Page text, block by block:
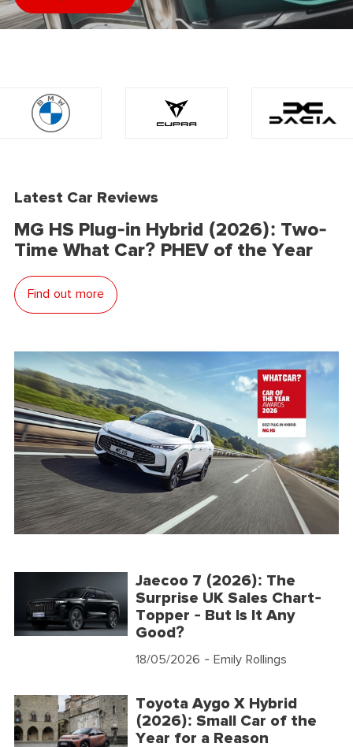
Latest Car Reviews
MG HS Plug-in Hybrid (2026): Two-
Time What Car? PHEV of the Year
Find out more
Jaecoo 7 (2026): The
Surprise UK Sales Chart-
Topper - But Is It Any
Good?
18/05/2026 - Emily Rollings
Toyota Aygo X Hybrid
(2026): Small Car of the
Year for a Reason